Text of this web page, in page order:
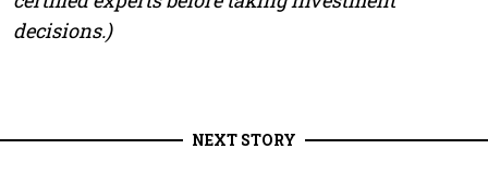
decisions.)
NEXT STORY